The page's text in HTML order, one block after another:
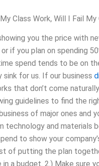
Class Work, Will I Fail My
you the price with
if you plan on spending
spend tends to be on
for us. If our business
that don’t come
guidelines to find the
of major ones and
technology and materials
to show your
of putting the plan
a budget. 2.) Make sure